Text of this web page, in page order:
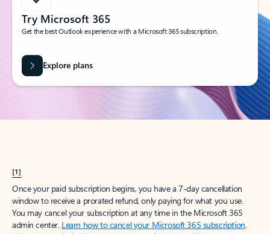
Try Microsoft 365
Get the best Outlook experience with a Microsoft 365 subscription.
Explore plans
[1]
Once your paid subscription begins, you have a 7-day cancellation
window to receive a prorated refund, only paying for what you use.
You may cancel your subscription at any time in the Microsoft 365
admin center. Learn how to cancel your Microsoft 365 subscription.